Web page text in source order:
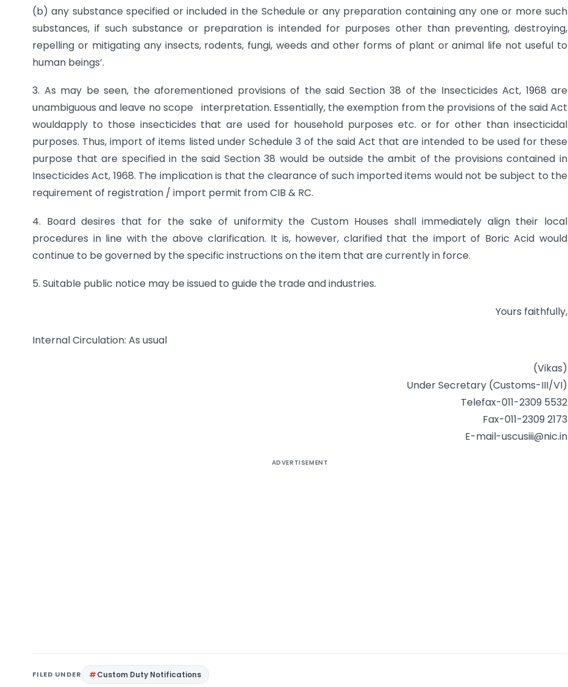
(b) any substance specified or included in the Schedule or any preparation containing any one or more such
substances, if such substance or preparation is intended for purposes other than preventing, destroying,
repelling or mitigating any insects, rodents, fungi, weeds and other forms of plant or animal life not useful to
human beings’.
3. As may be seen, the aforementioned provisions of the said Section 38 of the Insecticides Act, 1968 are
unambiguous and leave no scope interpretation. Essentially, the exemption from the provisions of the said Act
wouldapply to those insecticides that are used for household purposes etc. or for other than insecticidal
purposes. Thus, import of items listed under Schedule 3 of the said Act that are intended to be used for these
purpose that are specified in the said Section 38 would be outside the ambit of the provisions contained in
Insecticides Act, 1968. The implication is that the clearance of such imported items would not be subject to the
requirement of registration / import permit from CIB & RC.
4. Board desires that for the sake of uniformity the Custom Houses shall immediately align their local
procedures in line with the above clarification. It is, however, clarified that the import of Boric Acid would
continue to be governed by the specific instructions on the item that are currently in force.
5. Suitable public notice may be issued to guide the trade and industries.
Yours faithfully,
Internal Circulation: As usual
(Vikas)
Under Secretary (Customs-III/VI)
Telefax-011-2309 5532
Fax-011-2309 2173
E-mail-uscusiii@nic.in
ADVERTISEMENT
FILED UNDER Custom Duty Notifications